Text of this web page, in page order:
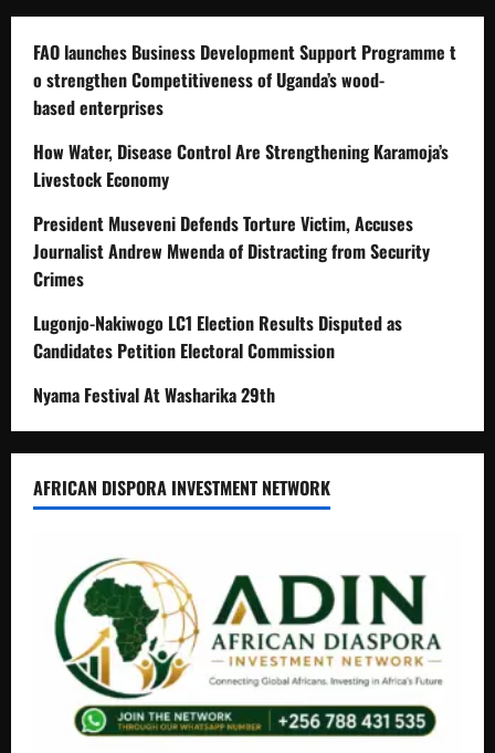
FAO launches Business Development Support Programme t
o strengthen Competitiveness of Uganda’s wood-
based enterprises
How Water, Disease Control Are Strengthening Karamoja’s
Livestock Economy
President Museveni Defends Torture Victim, Accuses
Journalist Andrew Mwenda of Distracting from Security
Crimes
Lugonjo-Nakiwogo LC1 Election Results Disputed as
Candidates Petition Electoral Commission
Nyama Festival At Washarika 29th
AFRICAN DISPORA INVESTMENT NETWORK